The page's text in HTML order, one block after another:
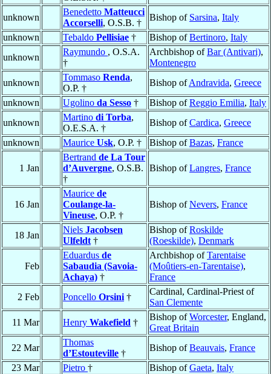
unknown
Benedetto Matteucci
Accorselli, O.S.B. †
Bishop of Sarsina, Italy
unknown
Tebaldo Pellisiae † Bishop ofBertinoro, Italy
unknown
Raymundo , O.S.A.
†
Archbishop ofBar (Antivari),
Montenegro
unknown
Tommaso Renda,
O.P. †
Bishop ofAndravida, Greece
unknown
Ugolino da Sesso † Bishop ofReggio Emilia, Italy
unknown
Martino di Torba,
O.E.S.A. †
Bishop ofCardica, Greece
unknown
Maurice Usk, O.P. † Bishop ofBazas, France
1 Jan
Bertrand de La Tour
d’Auvergne, O.S.B.
†
Bishop ofLangres, France
16 Jan
Maurice de
Coulange-la-
Vineuse, O.P. †
Bishop ofNevers, France
18 Jan
Niels Jacobsen
Ulfeldt †
Bishop ofRoskilde
(Roeskilde), Denmark
Feb
Eduardus de
Sabaudia (Savoia-
Achaya) †
Archbishop ofTarentaise
(Moûtiers-en-Tarentaise),
France
2 Feb
Poncello Orsini †
Cardinal, Cardinal-Priest of
San Clemente
11 Mar
Henry Wakefield †
Bishop ofWorcester, England,
Great Britain
22 Mar
Thomas
d’Estouteville †
Bishop ofBeauvais, France
23 Mar
Pietro † Bishop ofGaeta, Italy